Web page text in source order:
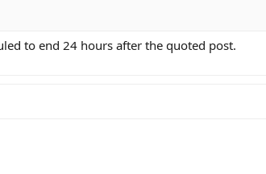
to end 24 hours after the quoted post.